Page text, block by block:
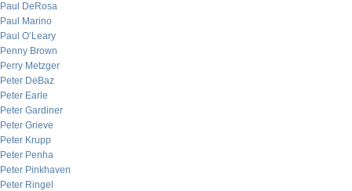
Paul DeRosa
Paul Marino
Paul O’Leary
Penny Brown
Perry Metzger
Peter DeBaz
Peter Earle
Peter Gardiner
Peter Grieve
Peter Krupp
Peter Penha
Peter Pinkhaven
Peter Ringel